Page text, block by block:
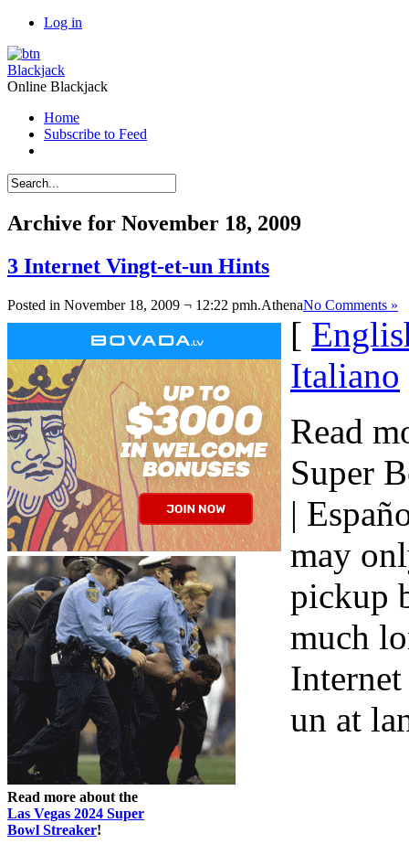
Log in
Blackjack
Online Blackjack
Home
Subscribe to Feed
Archive for November 18, 2009
3 Internet Vingt-et-un Hints
Posted in November 18, 2009 ¬ 12:22 pmh.AthenaNo Comments »
Read more about the
Las Vegas 2024 Super
Bowl Streaker!
[
Italiano
Read
Super
|
may
pickup
much
un at